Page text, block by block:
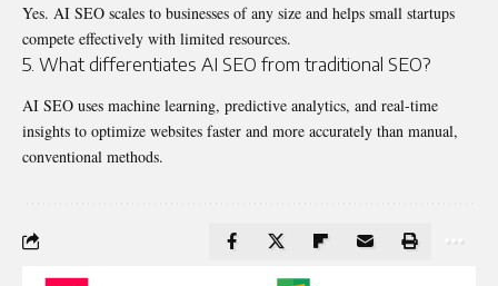
Yes. AI SEO scales to businesses of any size and helps small startups
compete effectively with limited resources.
5. What differentiates AI SEO from traditional SEO?
AI SEO uses machine learning, predictive analytics, and real-time
insights to optimize websites faster and more accurately than manual,
conventional methods.